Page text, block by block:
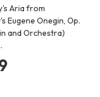
Aria from
Eugene Onegin, Op.
and Orchestra)